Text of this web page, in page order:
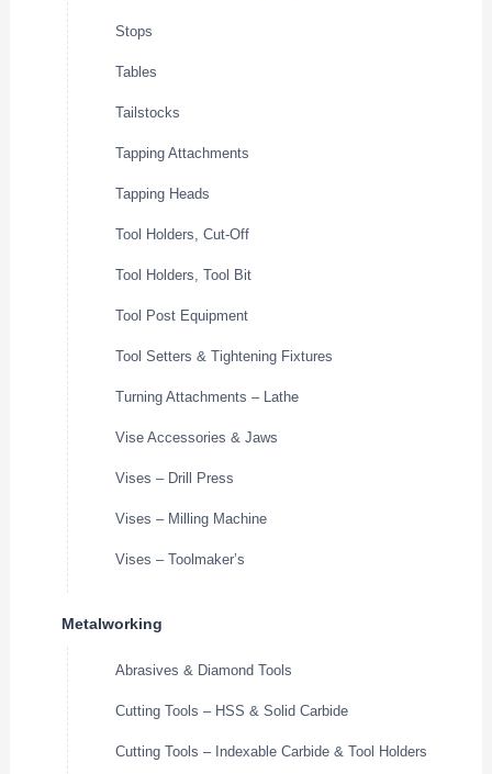
Stops
Tables
Tailstocks
Tapping Attachments
Tapping Heads
Tool Holders, Cut-Off
Tool Holders, Tool Bit
Tool Post Equipment
Tool Setters & Tightening Fixtures
Turning Attachments – Lathe
Vise Accessories & Jaws
Vises – Drill Press
Vises – Milling Machine
Vises – Toolmaker’s
Metalworking
Abrasives & Diamond Tools
Cutting Tools – HSS & Solid Carbide
Cutting Tools – Indexable Carbide & Tool Holders